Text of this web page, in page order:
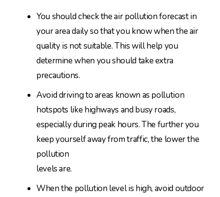
You should check the air pollution forecast in
your area daily so that you know when the air
quality is not suitable. This will help you
determine when you should take extra
precautions.
Avoid driving to areas known as pollution
hotspots like highways and busy roads,
especially during peak hours. The further you
keep yourself away from traffic, the lower the
pollution
levels are.
When the pollution level is high, avoid outdoor